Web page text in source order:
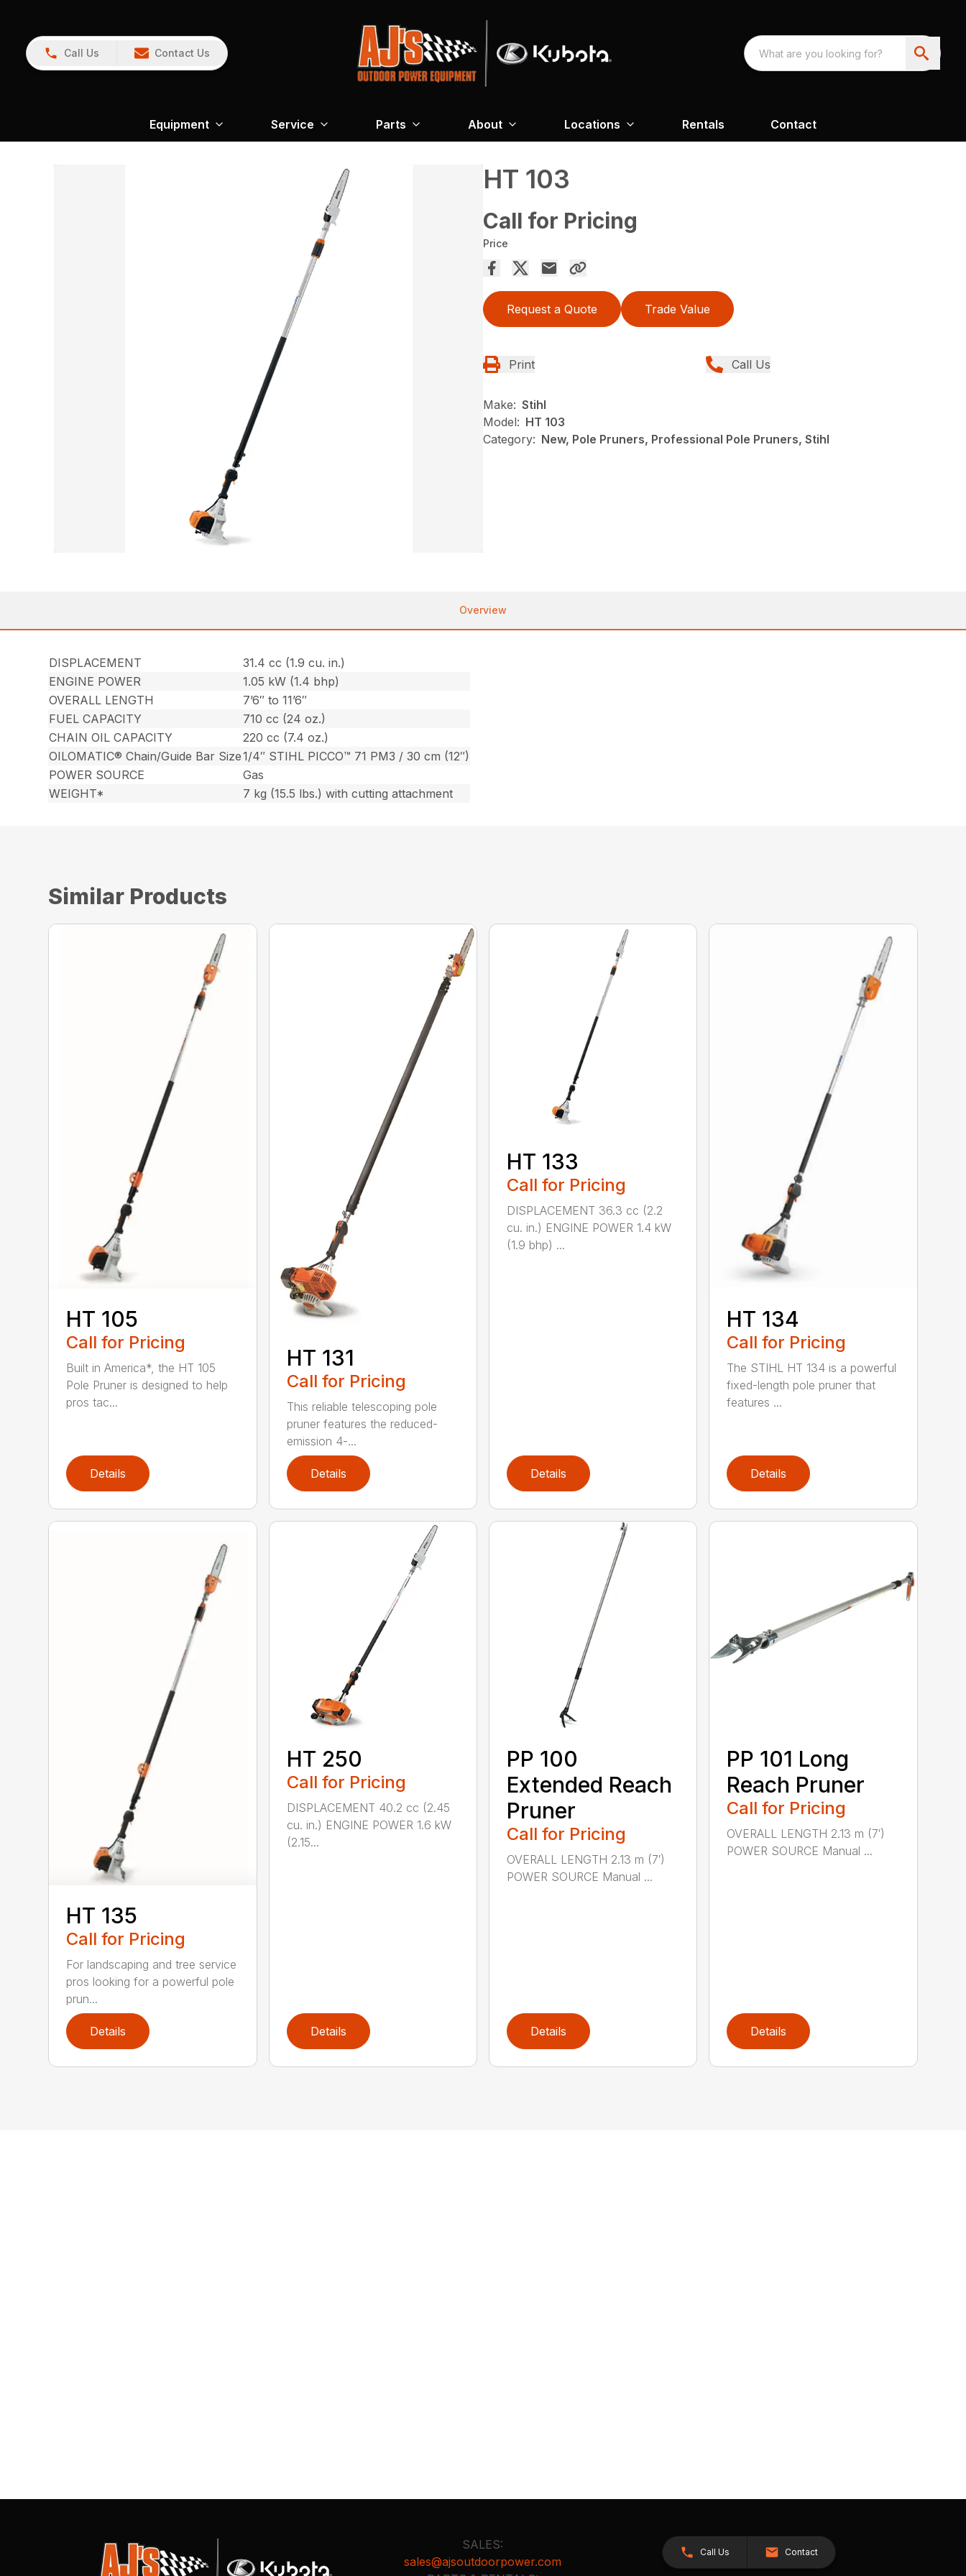
Call Us Contact Us
Equipment Service Parts About Locations Rentals Contact
HT 103
Call for Pricing
Price
Request a Quote Trade Value
Print Call Us
Make: Stihl
Model: HT 103
Category: New, Pole Pruners, Professional Pole Pruners, Stihl
Overview
DISPLACEMENT
31.4 cc (1.9 cu. in.)
ENGINE POWER
1.05 kW (1.4 bhp)
OVERALL LENGTH
7’6″ to 11’6″
FUEL CAPACITY
710 cc (24 oz.)
CHAIN OIL CAPACITY
220 cc (7.4 oz.)
OILOMATIC® Chain/Guide Bar Size1/4″ STIHL PICCO™ 71 PM3 / 30 cm (12″)
POWER SOURCE
Gas
WEIGHT*
7 kg (15.5 lbs.) with cutting attachment
Similar Products
HT 105
Call for Pricing
Built in America*, the HT 105
Pole Pruner is designed to help
pros tac...
Details
HT 131
Call for Pricing
This reliable telescoping pole
pruner features the reduced-
emission 4-...
Details
HT 133
Call for Pricing
DISPLACEMENT 36.3 cc (2.2
cu. in.) ENGINE POWER 1.4 kW
(1.9 bhp) ...
Details
HT 134
Call for Pricing
The STIHL HT 134 is a powerful
fixed-length pole pruner that
features ...
Details
HT 135
Call for Pricing
For landscaping and tree service
pros looking for a powerful pole
prun...
Details
HT 250
Call for Pricing
DISPLACEMENT 40.2 cc (2.45
cu. in.) ENGINE POWER 1.6 kW
(2.15...
Details
PP 100
Extended Reach
Pruner
Call for Pricing
OVERALL LENGTH 2.13 m (7′)
POWER SOURCE Manual ...
Details
PP 101 Long
Reach Pruner
Call for Pricing
OVERALL LENGTH 2.13 m (7′)
POWER SOURCE Manual ...
Details
SALES:
sales@ajsoutdoorpower.com
Call Us Contact